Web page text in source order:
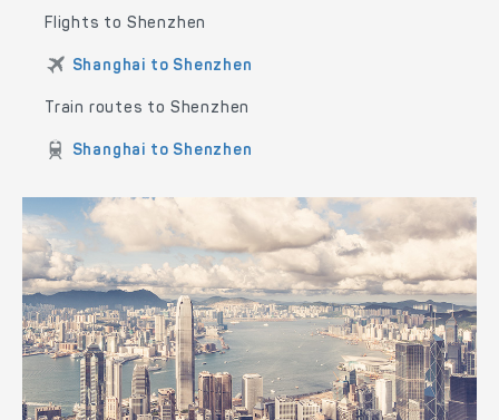
Flights to Shenzhen
Shanghai to Shenzhen
Train routes to Shenzhen
Shanghai to Shenzhen